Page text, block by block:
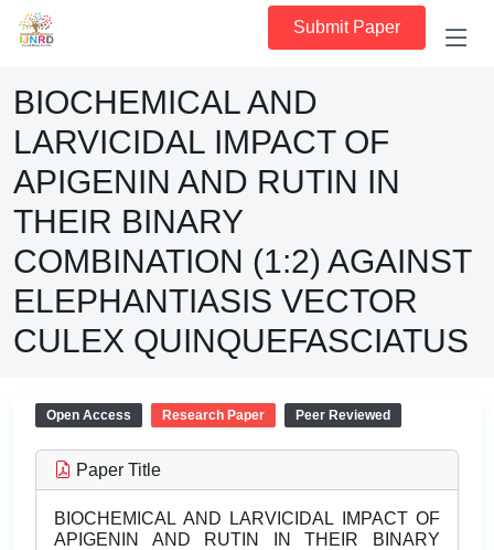
Submit Paper
BIOCHEMICAL AND
LARVICIDAL IMPACT OF
APIGENIN AND RUTIN IN
THEIR BINARY
COMBINATION (1:2) AGAINST
ELEPHANTIASIS VECTOR
CULEX QUINQUEFASCIATUS
Open Access Research Paper Peer Reviewed
Paper Title
BIOCHEMICAL AND LARVICIDAL IMPACT OF
APIGENIN AND RUTIN IN THEIR BINARY